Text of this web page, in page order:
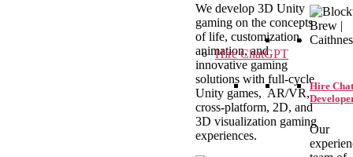
Hire ChatGPT
Hire
Our
We develop 3D Unity
gaming on the concepts
of life, customization,
animation, and
innovative gaming
solutions with full-cycle
Unity games, AR/VR,
cross-platform, 2D, and
3D visualization gaming
experiences.